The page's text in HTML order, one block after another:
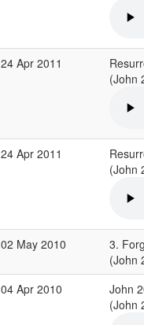
24 Apr 2011
(John
24 Apr 2011
(John
02 May 2010
3.
(John
04 Apr 2010
John
(John